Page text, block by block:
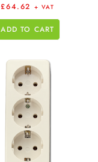
£64.62 + VAT
ADD TO CART